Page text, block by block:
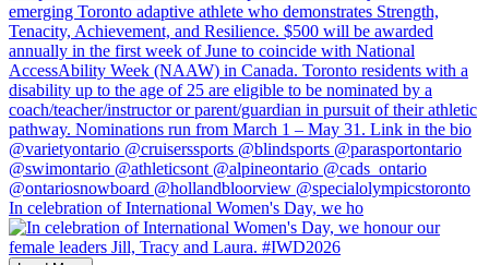
In celebration of International Women's Day, we ho